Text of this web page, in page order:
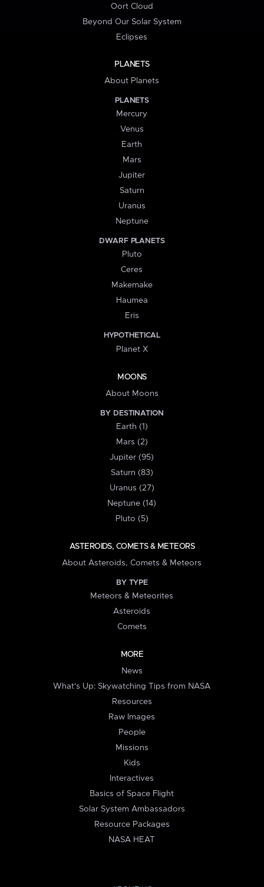
Oort Cloud
Beyond Our Solar System
Eclipses
PLANETS
About Planets
PLANETS
Mercury
Venus
Earth
Mars
Jupiter
Saturn
Uranus
Neptune
DWARF PLANETS
Pluto
Ceres
Makemake
Haumea
Eris
HYPOTHETICAL
Planet X
MOONS
About Moons
BY DESTINATION
Earth (1)
Mars (2)
Jupiter (95)
Saturn (83)
Uranus (27)
Neptune (14)
Pluto (5)
ASTEROIDS, COMETS & METEORS
About Asteroids, Comets & Meteors
BY TYPE
Meteors & Meteorites
Asteroids
Comets
MORE
News
What's Up: Skywatching Tips from NASA
Resources
Raw Images
People
Missions
Kids
Interactives
Basics of Space Flight
Solar System Ambassadors
Resource Packages
NASA HEAT